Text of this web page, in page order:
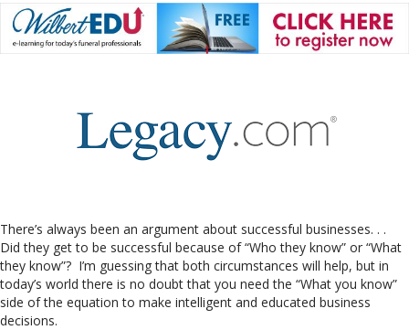
There’s always been an argument about successful businesses. . .
Did they get to be successful because of “Who they know” or “What
they know”? I’m guessing that both circumstances will help, but in
today’s world there is no doubt that you need the “What you know”
side of the equation to make intelligent and educated business
decisions.